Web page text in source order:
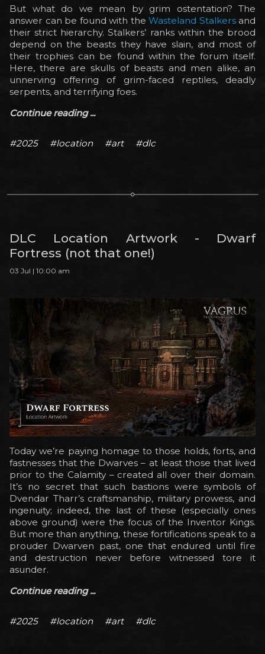
But what do we mean by grim ostentation? The
answer can be found with the Wasteland Stalkersand
their strict hierarchy. Stalkers’ ranks within the brood
depend on the beasts they have slain, and most of
their trophies can be found within the forum itself.
Here, there are skulls of beasts and men alike, an
unnerving offering of grim-faced reptiles, deadly
serpents, and terrifying foes.
Continue reading ...
#2025 #location #art #dlc
DLC Location Artwork - Dwarf
Fortress (not that one!)
03 Jul | 10:00 am
Today we’re paying homage to those holds, forts, and
fastnesses that the Dwarves – at least those that lived
prior to the Calamity – created all over their domain.
It’s no secret that such bastions were symbols of
Dvendar Tharr’s craftsmanship, military prowess, and
ingenuity; indeed, the last of these (especially ones
above ground) were the focus of the Inventor Kings.
But more than anything, these fortifications speak to a
prouder Dwarven past, one that endured until fire
and destruction never before witnessed tore it
asunder.
Continue reading ...
#2025 #location #art #dlc